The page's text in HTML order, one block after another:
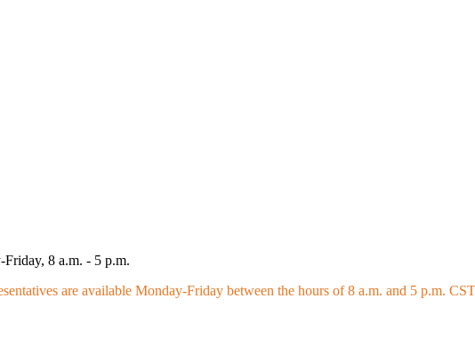
8 a.m. - 5 p.m.
are available Monday-Friday between the hours of 8 a.m. and 5 p.m.